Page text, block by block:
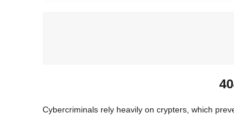
Cybercriminals rely heavily on crypters, which